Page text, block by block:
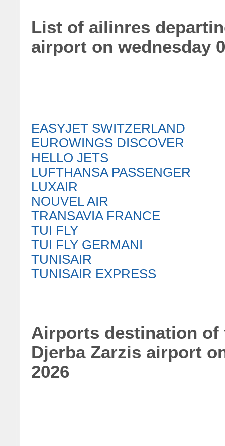
List of ailinres
airport on wednesday
EASYJET SWITZERLAND
EUROWINGS DISCOVER
HELLO JETS
LUFTHANSA PASSENGER
LUXAIR
NOUVEL AIR
TRANSAVIA FRANCE
TUI FLY
TUI FLY GERMANI
TUNISAIR
TUNISAIR EXPRESS
Airports destination
Djerba Zarzis airport
2026